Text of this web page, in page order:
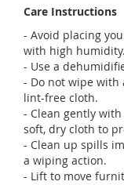
Care Instructions
- Avoid placing
with high humidity.
- Use a
- Do not wipe with
lint-free cloth.
- Clean gently
soft, dry cloth to
- Clean up spills
a wiping action.
- Lift to move